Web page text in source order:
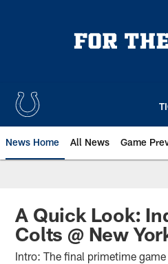
News Home All News Game
A Quick Look:
Colts @ New
Intro: The final primetime